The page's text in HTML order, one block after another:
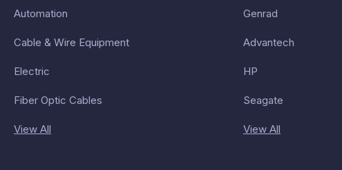
Automation
Cable & Wire Equipment
Electric
Fiber Optic Cables
View All
Genrad
Advantech
HP
Seagate
View All